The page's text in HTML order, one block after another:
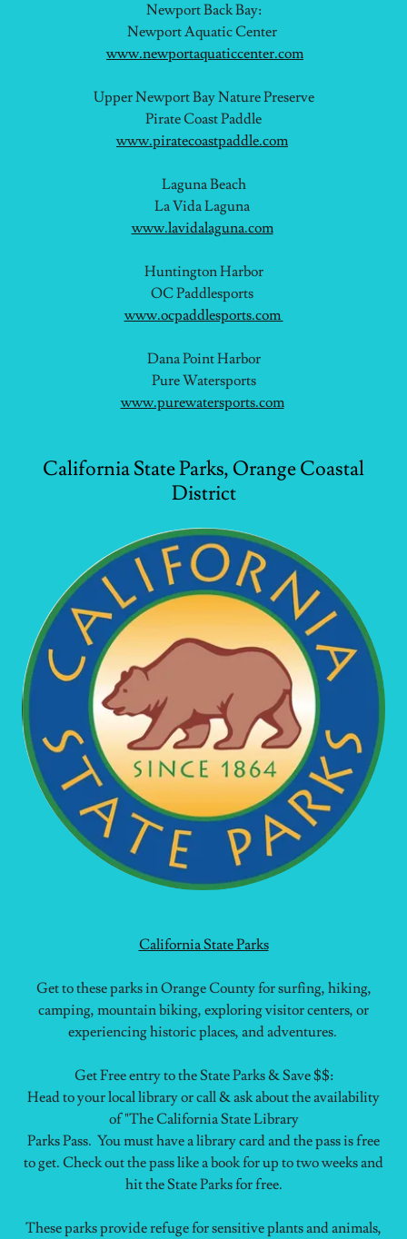
Newport Back Bay:
Newport Aquatic Center
www.newportaquaticcenter.com
Upper Newport Bay Nature Preserve
Pirate Coast Paddle
www.piratecoastpaddle.com
Laguna Beach
La Vida Laguna
www.lavidalaguna.com
Huntington Harbor
OC Paddlesports
www.ocpaddlesports.com
Dana Point Harbor
Pure Watersports
www.purewatersports.com
California State Parks, Orange Coastal
District
California State Parks
Get to these parks in Orange County for surfing, hiking,
camping, mountain biking, exploring visitor centers, or
experiencing historic places, and adventures.
Get Free entry to the State Parks & Save $$:
Head to your local library or call & ask about the availability
of "The California State Library
Parks Pass. You must have a library card and the pass is free
to get. Check out the pass like a book for up to two weeks and
hit the State Parks for free.
These parks provide refuge for sensitive plants and animals,